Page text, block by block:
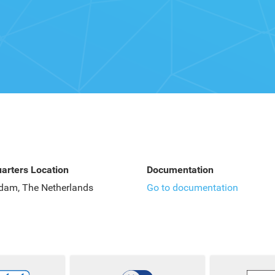
Location
The Netherlands
Documentation
Go to documentation